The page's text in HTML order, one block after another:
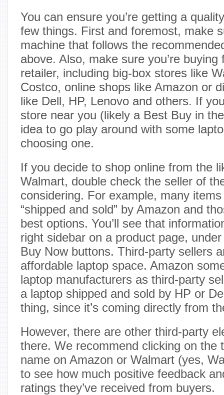
You can ensure you’re getting a
few things. First and foremost, make
machine that follows the
above. Also, make sure you’re
retailer, including big-box stores like
Costco, online shops like Amazon or
like Dell, HP, Lenovo and others. If
store near you (likely a Best Buy in
idea to go play around with some
choosing one.
If you decide to shop online from the
Walmart, double check the seller of
considering. For example, many
“shipped and sold” by Amazon and
best options. You’ll see that
right sidebar on a product page,
Buy Now buttons. Third-party sellers
affordable laptop space. Amazon
laptop manufacturers as third-party
a laptop shipped and sold by HP or
thing, since it’s coming directly from
However, there are other third-party
there. We recommend clicking on the
name on Amazon or Walmart (yes,
to see how much positive feedback
ratings they’ve received from buyers.